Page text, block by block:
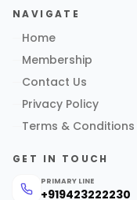
NAVIGATE
Home
Membership
Contact Us
Privacy Policy
Terms & Conditions
GET IN TOUCH
PRIMARY LINE
+919423222230